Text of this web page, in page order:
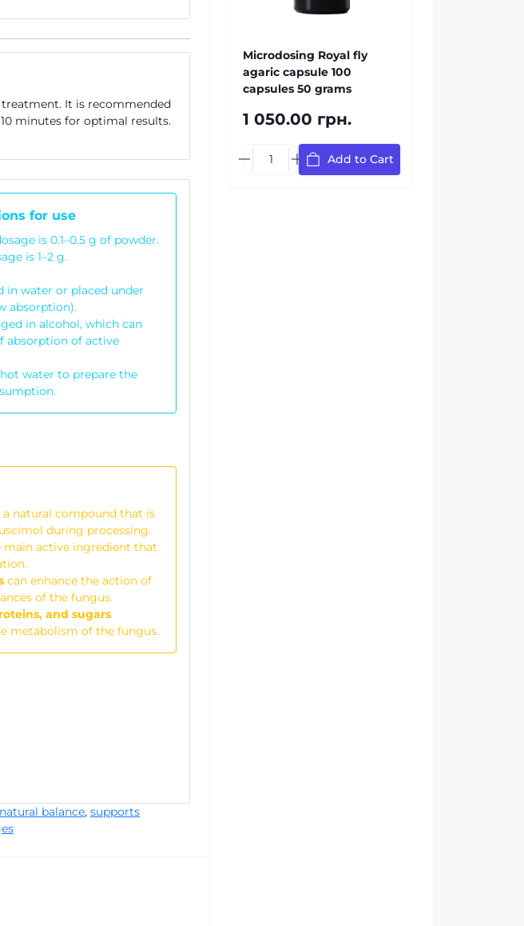
It is recommended
minutes for optimal results.
for use
is 0.1–0.5 g of powder.
is 1–2 g.
in water or placed under
absorption).
in alcohol, which can
absorption of active
hot water to prepare the
a natural compound that is
during processing.
main active ingredient that
can enhance the action of
of the fungus.
and sugars
metabolism of the fungus.
balance, supports
Microdosing Royal fly
agaric capsule 100
capsules 50 grams
1 050.00 грн.
Add to Cart